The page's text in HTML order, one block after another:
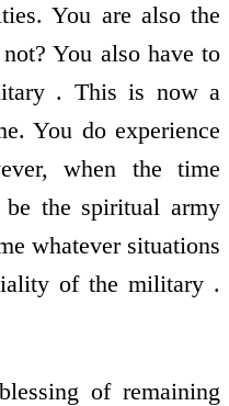
You are also the
You also have to
. This is now a
You do experience
when the time
the spiritual army
whatever situations
of the military .
of remaining